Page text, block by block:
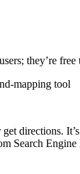
they’re
mapping tool
directions.
Search Engine